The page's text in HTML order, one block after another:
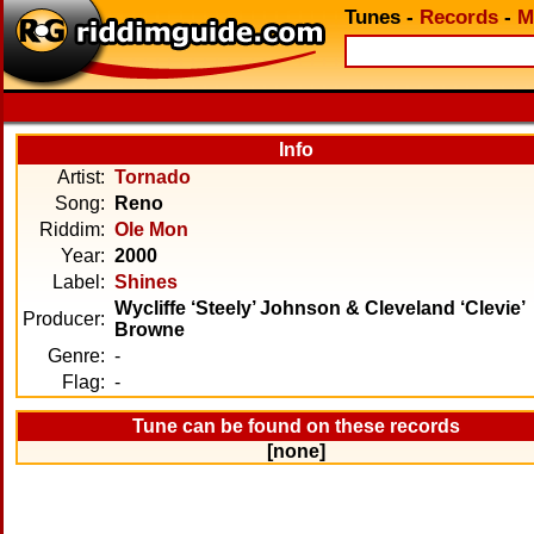
Tunes - Records -
Info
Artist: Tornado
Song:
Reno
Riddim: Ole Mon
Year: 2000
Label: Shines
Producer:
Wycliffe ‘Steely’ Johnson & Cleveland ‘Clevie’
Browne
Genre: -
Flag: -
Tune can be found on these records
[none]